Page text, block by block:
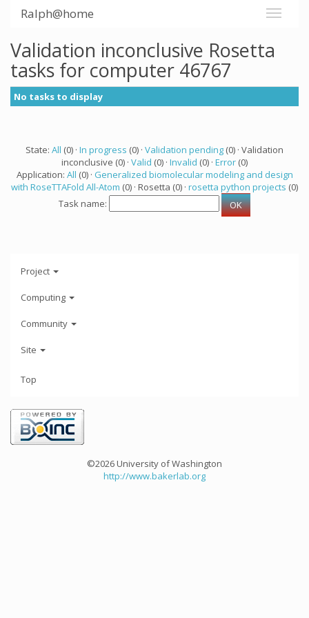
Ralph@home
Validation inconclusive Rosetta
tasks for computer 46767
No tasks to display
State: All (0) · In progress (0) · Validation pending (0) · Validation
inconclusive (0) · Valid (0) · Invalid (0) · Error (0)
Application: All (0) · Generalized biomolecular modeling and design
with RoseTTAFold All-Atom (0) · Rosetta (0) · rosetta python projects (0)
Task name:
Project
Computing
Community
Site
Top
©2026 University of Washington
http://www.bakerlab.org